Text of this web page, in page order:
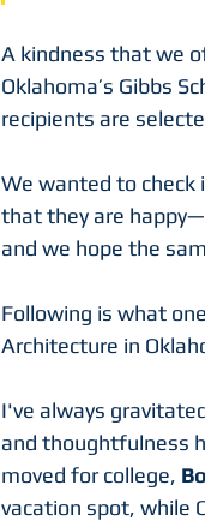
A kindness that we
Oklahoma’s Gibbs
recipients are
We wanted to check
that they are
and we hope the
Following is what
Architecture in
I've always
and thoughtfulness
moved for college,
vacation spot, while